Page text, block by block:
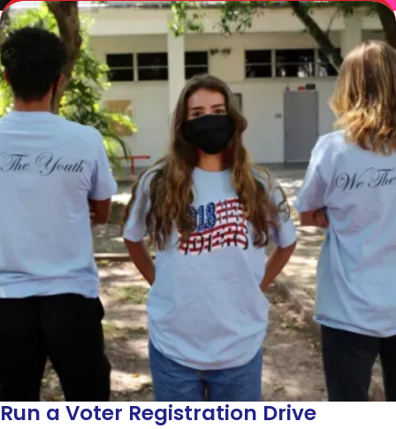
Run a Voter Registration Drive